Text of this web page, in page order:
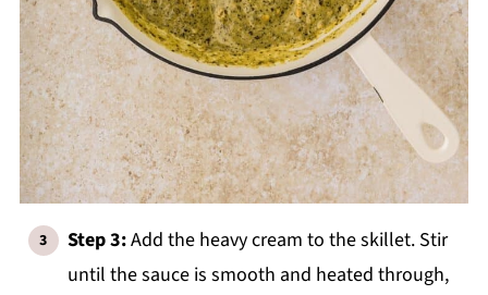
Step 3:Add the heavy cream to the skillet. Stir
until the sauce is smooth and heated through,